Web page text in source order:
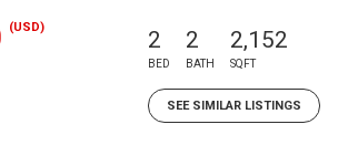
(USD) 2
BED
2
BATH
2,152
SQFT
SEE SIMILAR LISTINGS